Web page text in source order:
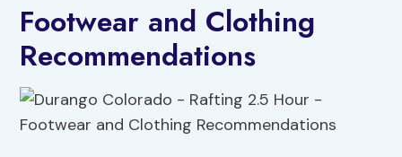
Footwear and Clothing
Recommendations